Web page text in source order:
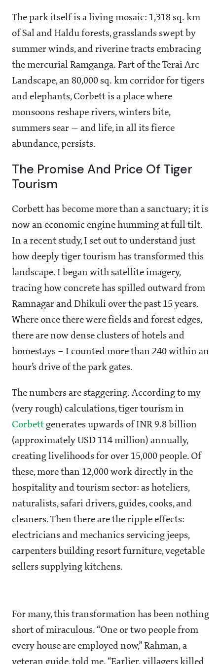
The park itself is a living mosaic: 1,318 sq. km
of Sal and Haldu forests, grasslands swept by
summer winds, and riverine tracts embracing
the mercurial Ramganga. Part of the Terai Arc
Landscape, an 80,000 sq. km corridor for tigers
and elephants, Corbett is a place where
monsoons reshape rivers, winters bite,
summers sear — and life, in all its fierce
abundance, persists.
The Promise And Price Of Tiger
Tourism
Corbett has become more than a sanctuary; it is
now an economic engine humming at full tilt.
In a recent study, I set out to understand just
how deeply tiger tourism has transformed this
landscape. I began with satellite imagery,
tracing how concrete has spilled outward from
Ramnagar and Dhikuli over the past 15 years.
Where once there were fields and forest edges,
there are now dense clusters of hotels and
homestays – I counted more than 240 within an
hour’s drive of the park gates.
The numbers are staggering. According to my
(very rough) calculations, tiger tourism in
Corbett generates upwards of INR 9.8 billion
(approximately USD 114 million) annually,
creating livelihoods for over 15,000 people. Of
these, more than 12,000 work directly in the
hospitality and tourism sector: as hoteliers,
naturalists, safari drivers, guides, cooks, and
cleaners. Then there are the ripple effects:
electricians and mechanics servicing jeeps,
carpenters building resort furniture, vegetable
sellers supplying kitchens.
For many, this transformation has been nothing
short of miraculous. “One or two people from
every house are employed now,” Rahman, a